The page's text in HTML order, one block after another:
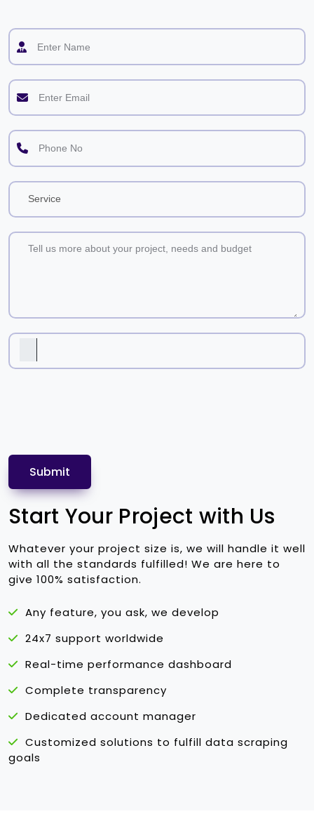
Submit
Start Your Project with Us
Whatever your project size is, we will handle it well
with all the standards fulfilled! We are here to
give 100% satisfaction.
Any feature, you ask, we develop
24x7 support worldwide
Real-time performance dashboard
Complete transparency
Dedicated account manager
Customized solutions to fulfill data scraping
goals